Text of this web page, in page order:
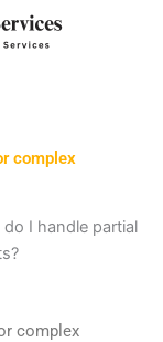
complex
do I handle partial
complex